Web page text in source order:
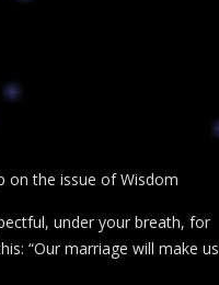
on the issue of Wisdom
under your breath, for
“Our marriage will make us